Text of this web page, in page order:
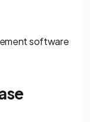
software